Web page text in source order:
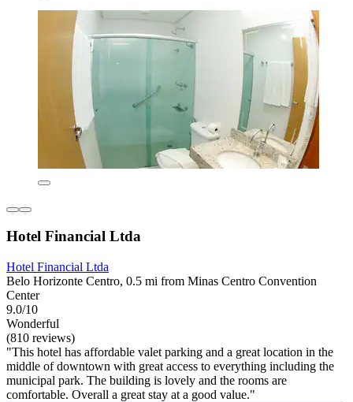
Hotel Financial Ltda
Hotel Financial Ltda
Belo Horizonte Centro, 0.5 mi from Minas Centro Convention
Center
9.0/10
Wonderful
(810 reviews)
"This hotel has affordable valet parking and a great location in the
middle of downtown with great access to everything including the
municipal park. The building is lovely and the rooms are
comfortable. Overall a great stay at a good value."